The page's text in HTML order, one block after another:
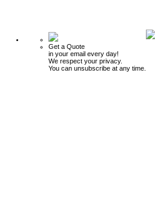
Get a Quote
in your email every day!
We respect your privacy.
You can unsubscribe at any time.